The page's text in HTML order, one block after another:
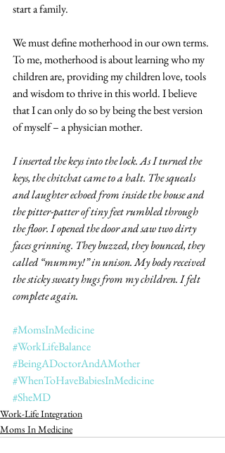
start a family.
We must define motherhood in our own terms.
To me, motherhood is about learning who my
children are, providing my children love, tools
and wisdom to thrive in this world. I believe
that I can only do so by being the best version
of myself – a physician mother.
I inserted the keys into the lock. As I turned the
keys, the chitchat came to a halt. The squeals
and laughter echoed from inside the house and
the pitter-patter of tiny feet rumbled through
the floor. I opened the door and saw two dirty
faces grinning. They buzzed, they bounced, they
called “mummy!” in unison. My body received
the sticky sweaty hugs from my children. I felt
complete again.
#MomsInMedicine
#WorkLifeBalance
#BeingADoctorAndAMother
#WhenToHaveBabiesInMedicine
#SheMD
Work-Life Integration
Moms In Medicine